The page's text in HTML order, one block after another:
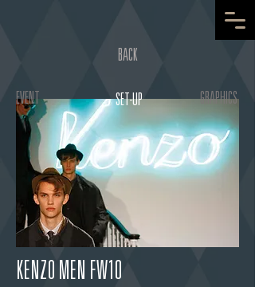
BACK
EVENT SET-UP GRAPHICS
KENZO MEN FW10